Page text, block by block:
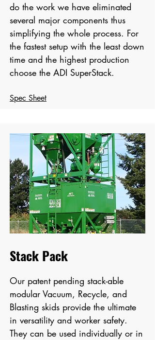
do the work we have eliminated
several major components thus
simplifying the whole process. For
the fastest setup with the least down
time and the highest production
choose the ADI SuperStack.
Spec Sheet
Stack Pack
Our patent pending stack-able
modular Vacuum, Recycle, and
Blasting skids provide the ultimate
in versatility and worker safety.
They can be used individually or in